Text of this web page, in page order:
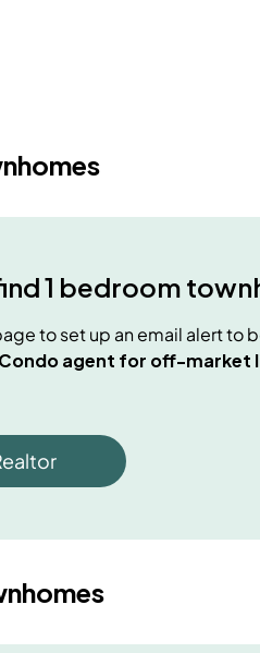
1 bedroom
to set up an email alert to
agent for off-market